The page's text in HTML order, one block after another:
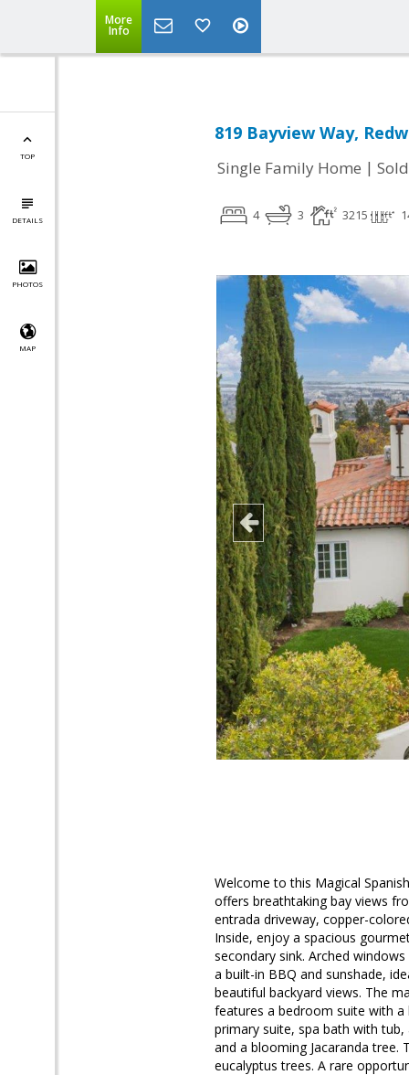
More
Info
TOP
DETAILS
PHOTOS
MAP
819 Bayview Way,
Single Family Home | Sold
4 3 3215
Welcome to this Magical
offers breathtaking bay views
entrada driveway, copper-
Inside, enjoy a spacious
secondary sink. Arched
a built-in BBQ and sunshade,
beautiful backyard views. The
features a bedroom suite with
primary suite, spa bath with
and a blooming Jacaranda
eucalyptus trees. A rare